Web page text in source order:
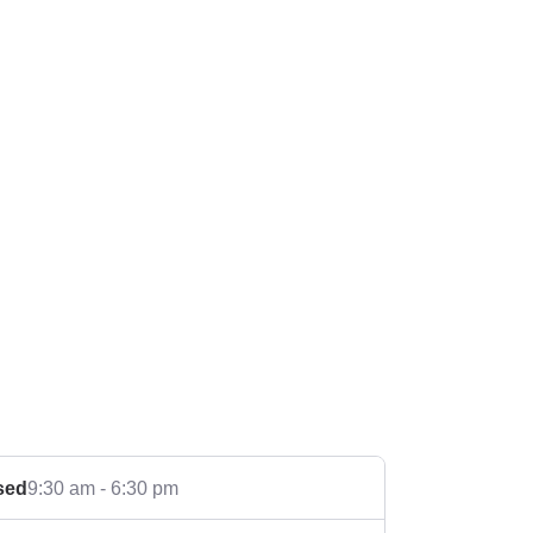
9:30 am - 6:30 pm